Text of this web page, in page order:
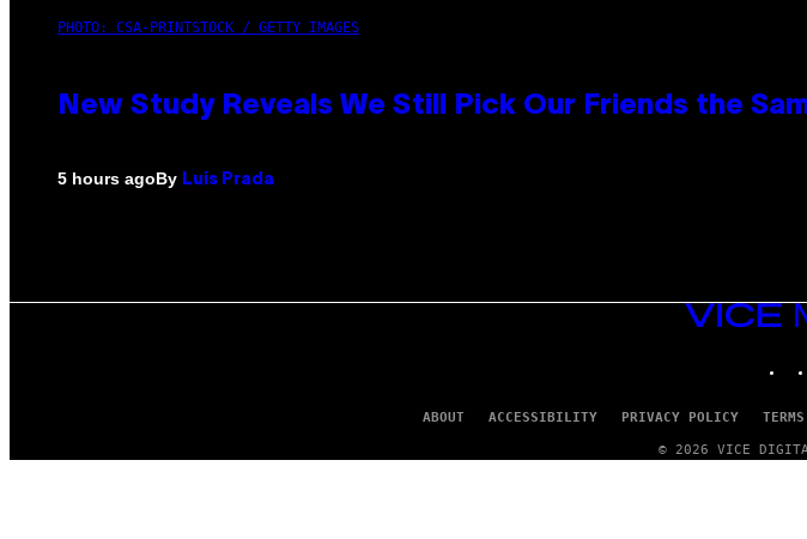
PHOTO: CSA-PRINTSTOCK / GETTY IMAGES
New Study Reveals We Still Pick Our Friends the
5 hours agoBy Luis Prada
VICE
MEDIA
ABOUT ACCESSIBILITY PRIVACY POLICY
© 2026 VICE